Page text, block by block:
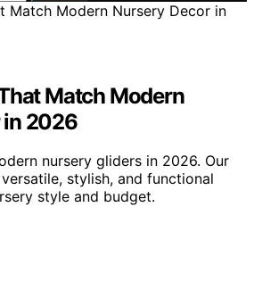
Match Modern
in 2026
nursery gliders in 2026. Our
stylish, and functional
style and budget.